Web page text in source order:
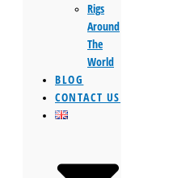
Rigs
Around
The
World
BLOG
CONTACT US